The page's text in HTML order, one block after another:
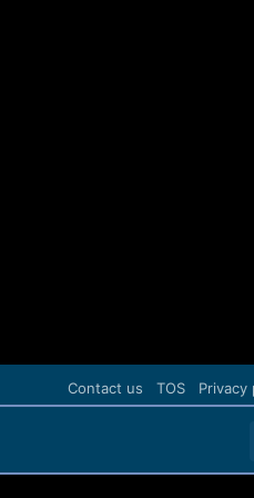
Contact us TOS Privacy